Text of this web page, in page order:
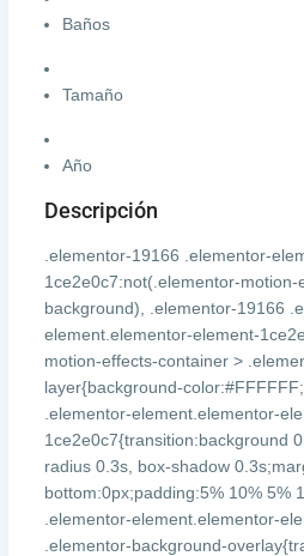
Baños
Tamaño
Año
Descripción
.elementor-19166 .elementor-
1ce2e0c7:not(.elementor-
background), .elementor-19166
element.elementor-element-
motion-effects-container >
layer{background-
.elementor-element.elementor-
1ce2e0c7{transition:background
radius 0.3s, box-shadow
bottom:0px;padding:5% 10% 5%
.elementor-element.elementor-
.elementor-background-